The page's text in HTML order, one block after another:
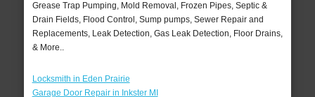
Grease Trap Pumping, Mold Removal, Frozen Pipes, Septic &
Drain Fields, Flood Control, Sump pumps, Sewer Repair and
Replacements, Leak Detection, Gas Leak Detection, Floor Drains,
& More..
Locksmith in Eden Prairie
Garage Door Repair in Inkster MI